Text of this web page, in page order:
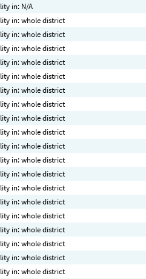
in: N/A
in: whole district
in: whole district
in: whole district
in: whole district
in: whole district
in: whole district
in: whole district
in: whole district
in: whole district
in: whole district
in: whole district
in: whole district
in: whole district
in: whole district
in: whole district
in: whole district
in: whole district
in: whole district
in: whole district